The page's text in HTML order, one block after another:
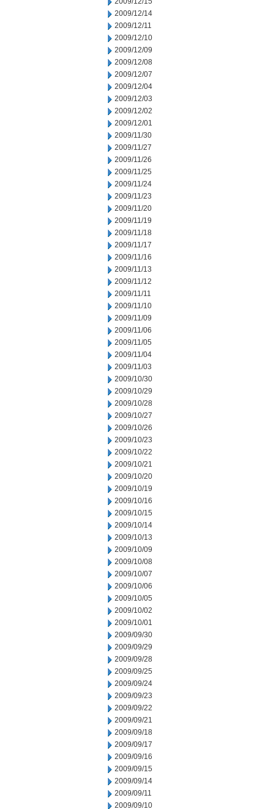
2009/12/14
2009/12/11
2009/12/10
2009/12/09
2009/12/08
2009/12/07
2009/12/04
2009/12/03
2009/12/02
2009/12/01
2009/11/30
2009/11/27
2009/11/26
2009/11/25
2009/11/24
2009/11/23
2009/11/20
2009/11/19
2009/11/18
2009/11/17
2009/11/16
2009/11/13
2009/11/12
2009/11/11
2009/11/10
2009/11/09
2009/11/06
2009/11/05
2009/11/04
2009/11/03
2009/10/30
2009/10/29
2009/10/28
2009/10/27
2009/10/26
2009/10/23
2009/10/22
2009/10/21
2009/10/20
2009/10/19
2009/10/16
2009/10/15
2009/10/14
2009/10/13
2009/10/09
2009/10/08
2009/10/07
2009/10/06
2009/10/05
2009/10/02
2009/10/01
2009/09/30
2009/09/29
2009/09/28
2009/09/25
2009/09/24
2009/09/23
2009/09/22
2009/09/21
2009/09/18
2009/09/17
2009/09/16
2009/09/15
2009/09/14
2009/09/11
2009/09/10